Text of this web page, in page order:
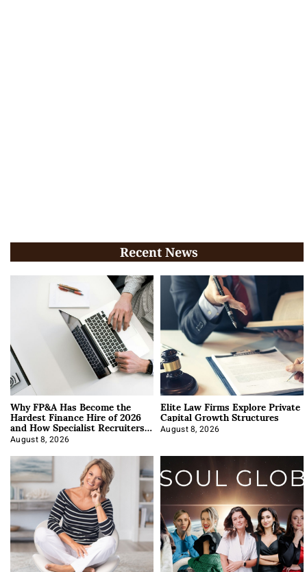
Recent News
Why FP&A Has Become the
Hardest Finance Hire of 2026
and How Specialist Recruiters
Approach It
August 8, 2026
Elite Law Firms Explore Private
Capital Growth Structures
August 8, 2026